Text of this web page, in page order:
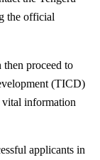
the official
proceed to
(TICD)
vital information
applicants in